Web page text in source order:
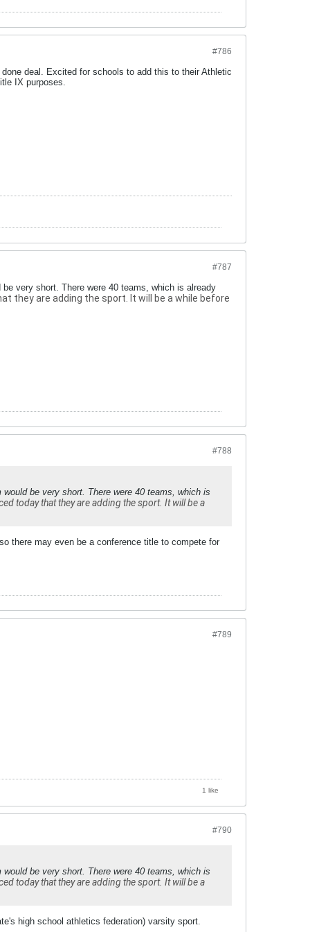
#786
deal. Excited for schools to add this to their Athletic
IX purposes.
#787
very short. There were 40 teams, which is already
they are adding the sport. It will be a while before
#788
be very short. There were 40 teams, which is
today that they are adding the sport. It will be a
there may even be a conference title to compete for
#789
1 like
#790
be very short. There were 40 teams, which is
today that they are adding the sport. It will be a
high school athletics federation) varsity sport.